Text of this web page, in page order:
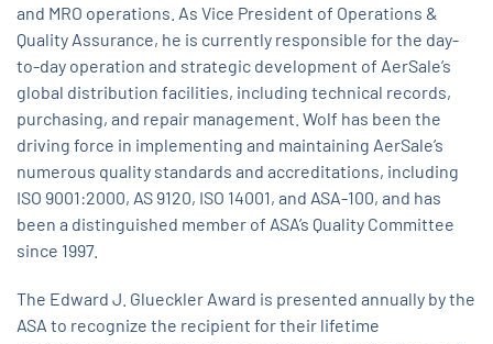
and MRO operations. As Vice President of Operations &
Quality Assurance, he is currently responsible for the day-
to-day operation and strategic development of AerSale’s
global distribution facilities, including technical records,
purchasing, and repair management. Wolf has been the
driving force in implementing and maintaining AerSale’s
numerous quality standards and accreditations, including
ISO 9001:2000, AS 9120, ISO 14001, and ASA-100, and has
been a distinguished member of ASA’s Quality Committee
since 1997.
The Edward J. Glueckler Award is presented annually by the
ASA to recognize the recipient for their lifetime